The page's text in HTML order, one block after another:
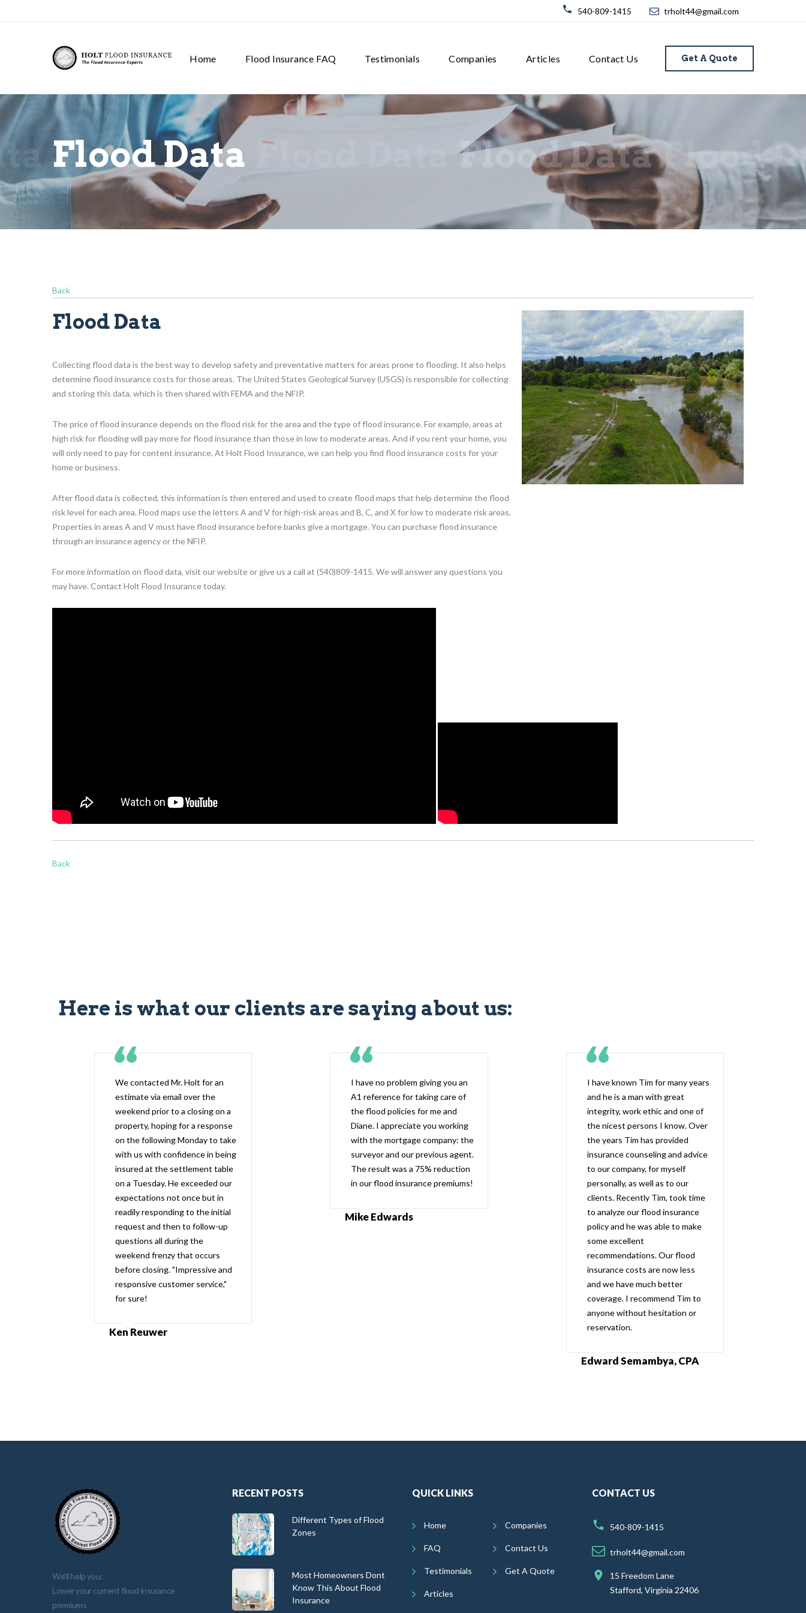
540-809-1415 trholt44@gmail.com
Get A Quote
Home Flood Insurance FAQ Testimonials Companies Articles Contact Us
Flood Data Flood Data Flood Data Flood
Back
Flood Data
Collecting flood data is the best way to develop safety and preventative matters for areas prone to flooding. It also helps
determine flood insurance costs for those areas. The United States Geological Survey (USGS) is responsible for collecting
and storing this data, which is then shared with FEMA and the NFIP.
The price of flood insurance depends on the flood risk for the area and the type of flood insurance. For example, areas at
high risk for flooding will pay more for flood insurance than those in low to moderate areas. And if you rent your home, you
will only need to pay for content insurance. At Holt Flood Insurance, we can help you find flood insurance costs for your
home or business.
After flood data is collected, this information is then entered and used to create flood maps that help determine the flood
risk level for each area. Flood maps use the letters A and V for high-risk areas and B, C, and X for low to moderate risk areas.
Properties in areas A and V must have flood insurance before banks give a mortgage. You can purchase flood insurance
through an insurance agency or the NFIP.
For more information on flood data, visit our website or give us a call at (540)809-1415. We will answer any questions you
may have. Contact Holt Flood Insurance today.
Back
Here is what our clients are saying about us:
We contacted Mr. Holt for an
estimate via email over the
weekend prior to a closing on a
property, hoping for a response
on the following Monday to take
with us with confidence in being
insured at the settlement table
on a Tuesday. He exceeded our
expectations not once but in
readily responding to the initial
request and then to follow-up
questions all during the
weekend frenzy that occurs
before closing. "Impressive and
responsive customer service,"
for sure!
Ken Reuwer
I have no problem giving you an
A1 reference for taking care of
the flood policies for me and
Diane. I appreciate you working
with the mortgage company: the
surveyor and our previous agent.
The result was a 75% reduction
in our flood insurance premiums!
Mike Edwards
I have known Tim for many years
and he is a man with great
integrity, work ethic and one of
the nicest persons I know. Over
the years Tim has provided
insurance counseling and advice
to our company, for myself
personally, as well as to our
clients. Recently Tim, took time
to analyze our flood insurance
policy and he was able to make
some excellent
recommendations. Our flood
insurance costs are now less
and we have much better
coverage. I recommend Tim to
anyone without hesitation or
reservation.
Edward Semambya, CPA
We'll help you:
Lower your current flood insurance
premiums
RECENT POSTS
Different Types of Flood
Zones
Most Homeowners Dont
Know This About Flood
Insurance
QUICK LINKS
Home
FAQ
Testimonials
Articles
Companies
Contact Us
Get A Quote
CONTACT US
540-809-1415
trholt44@gmail.com
15 Freedom Lane
Stafford, Virginia 22406